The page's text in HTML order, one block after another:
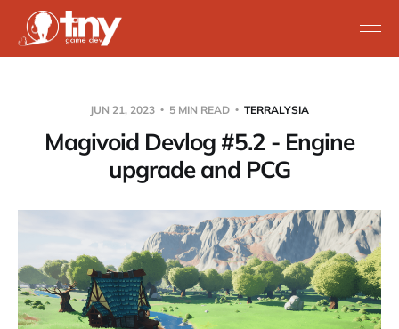
JUN 21, 2023 5 MIN READ TERRALYSIA
Magivoid Devlog #5.2 - Engine
upgrade and PCG